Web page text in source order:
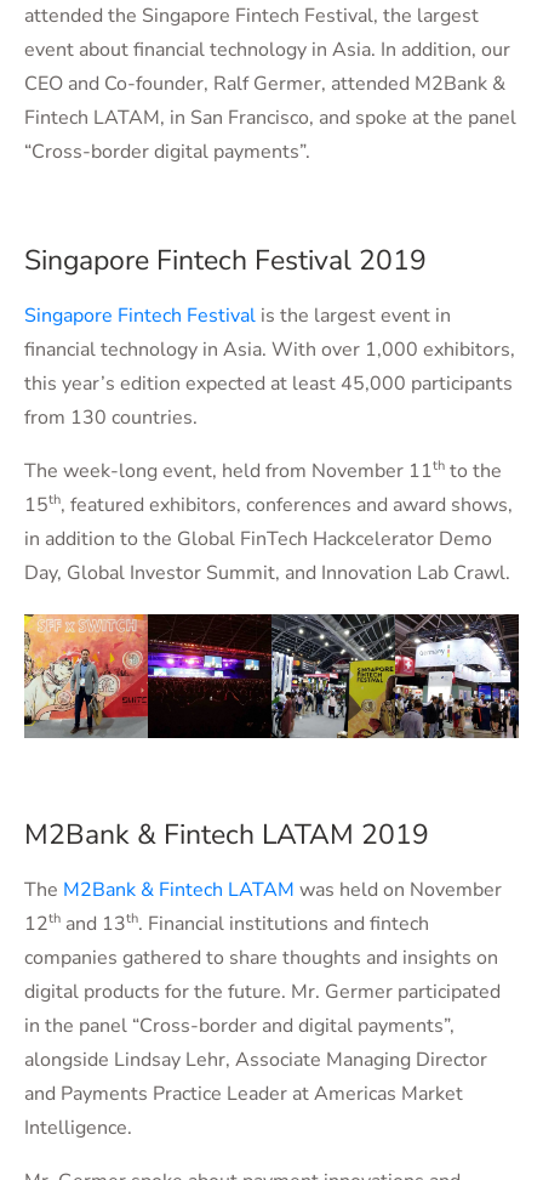
attended the Singapore Fintech Festival, the largest
event about financial technology in Asia. In addition, our
CEO and Co-founder, Ralf Germer, attended M2Bank &
Fintech LATAM, in San Francisco, and spoke at the panel
“Cross-border digital payments”.
Singapore Fintech Festival 2019
Singapore Fintech Festival is the largest event in
financial technology in Asia. With over 1,000 exhibitors,
this year’s edition expected at least 45,000 participants
from 130 countries.
The week-long event, held from November 11th to the
15th, featured exhibitors, conferences and award shows,
in addition to the Global FinTech Hackcelerator Demo
Day, Global Investor Summit, and Innovation Lab Crawl.
M2Bank & Fintech LATAM 2019
The M2Bank & Fintech LATAM was held on November
12th and 13th. Financial institutions and fintech
companies gathered to share thoughts and insights on
digital products for the future. Mr. Germer participated
in the panel “Cross-border and digital payments”,
alongside Lindsay Lehr, Associate Managing Director
and Payments Practice Leader at Americas Market
Intelligence.